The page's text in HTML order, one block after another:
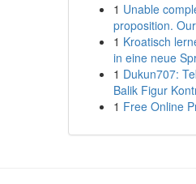
1 Unable
proposition.
1 Kroatisch
in eine neue
1 Dukun707:
Balik Figur
1 Free Online